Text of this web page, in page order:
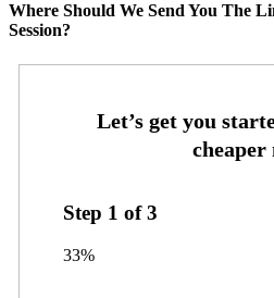
Where Should We Send You The
Session?
Step 1 of3
33%